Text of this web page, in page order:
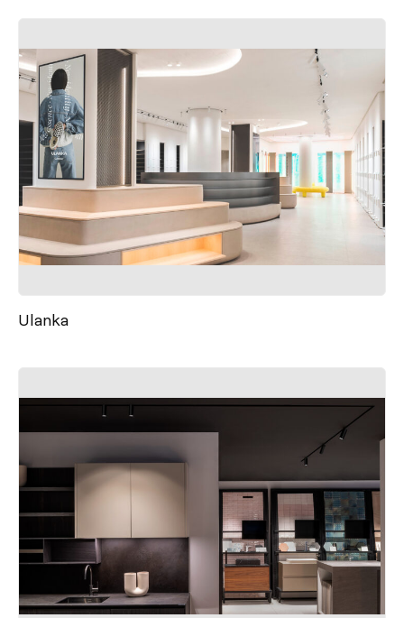
Ulanka